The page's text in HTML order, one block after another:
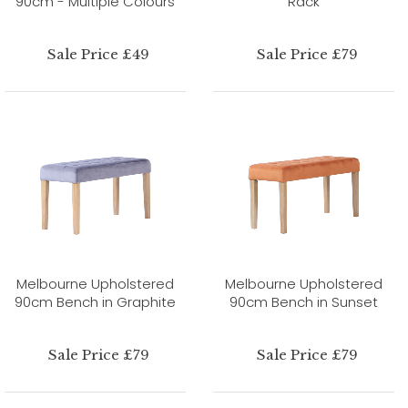
Sale Price £49 Sale Price £79
Melbourne Upholstered
90cm Bench in Graphite
Sale Price £79
Melbourne Upholstered
90cm Bench in Sunset
Sale Price £79